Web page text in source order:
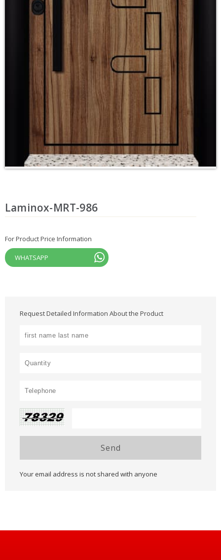
Laminox-MRT-986
For Product Price Information
WHATSAPP
Request Detailed Information About the Product
Send
Your email address is not shared with anyone